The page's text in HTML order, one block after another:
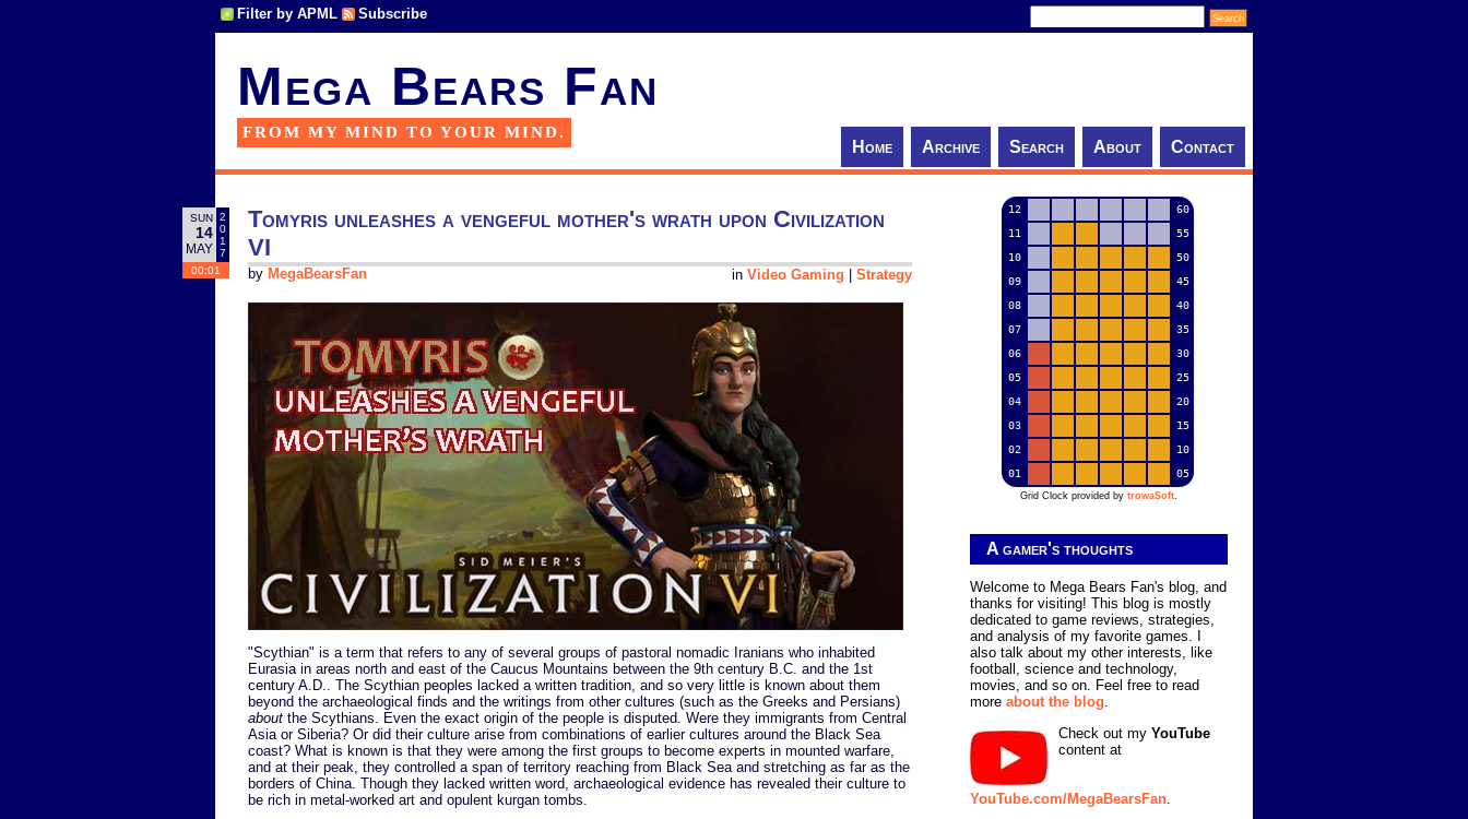
Filter by APML Subscribe
Mega Bears Fan
FROM MY MIND TO YOUR MIND.
Home Archive Search About Contact
SUN
14
MAY
2
0
1
7
00:01
Tomyris unleashes a vengeful mother's wrath upon Civilization
VI
in Video Gaming Strategy
by MegaBearsFan
"Scythian" is a term that refers to any of several groups of pastoral nomadic Iranians who inhabited
Eurasia in areas north and east of the Caucus Mountains between the 9th century B.C. and the 1st
century A.D.. The Scythian peoples lacked a written tradition, and so very little is known about them
beyond the archaeological finds and the writings from other cultures (such as the Greeks and Persians)
about the Scythians. Even the exact origin of the people is disputed. Were they immigrants from Central
Asia or Siberia? Or did their culture arise from combinations of earlier cultures around the Black Sea
coast? What is known is that they were among the first groups to become experts in mounted warfare,
and at their peak, they controlled a span of territory reaching from Black Sea and stretching as far as the
borders of China. Though they lacked written word, archaeological evidence has revealed their culture to
be rich in metal-worked art and opulent kurgan tombs.
12
60
11
55
10
50
09
45
08
40
07
35
06
30
05
25
04
20
03
15
02
10
01
05
Grid Clock provided by trowaSoft.
A gamer's thoughts
Welcome to Mega Bears Fan's blog, and
thanks for visiting! This blog is mostly
dedicated to game reviews, strategies,
and analysis of my favorite games. I
also talk about my other interests, like
football, science and technology,
movies, and so on. Feel free to read
more about the blog.
Check out my YouTube
content at
YouTube.com/MegaBearsFan